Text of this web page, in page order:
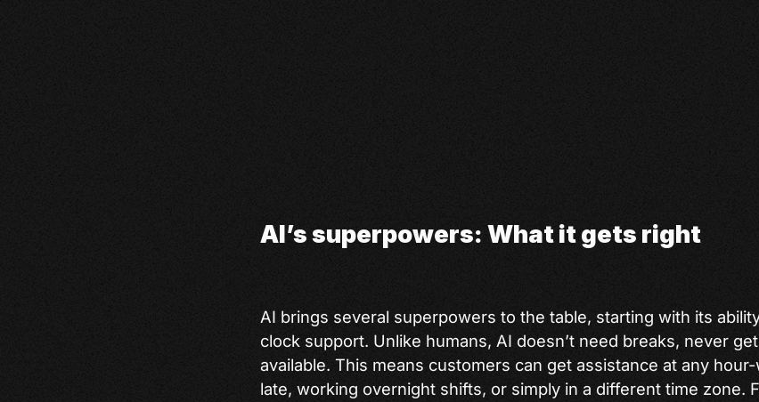
AI’s superpowers: What it gets right
AI brings several superpowers to the table, starting with its
clock support. Unlike humans, AI doesn’t need breaks, never
available. This means customers can get assistance at any
late, working overnight shifts, or simply in a different time zone.